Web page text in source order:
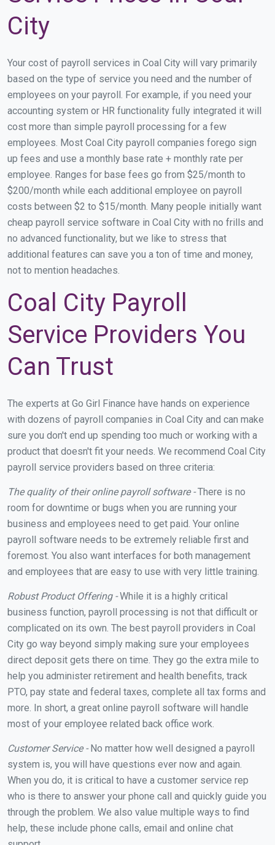
City
Your cost of payroll services in Coal City will vary primarily
based on the type of service you need and the number of
employees on your payroll. For example, if you need your
accounting system or HR functionality fully integrated it will
cost more than simple payroll processing for a few
employees. Most Coal City payroll companies forego sign
up fees and use a monthly base rate + monthly rate per
employee. Ranges for base fees go from $25/month to
$200/month while each additional employee on payroll
costs between $2 to $15/month. Many people initially want
cheap payroll service software in Coal City with no frills and
no advanced functionality, but we like to stress that
additional features can save you a ton of time and money,
not to mention headaches.
Coal City Payroll
Service Providers You
Can Trust
The experts at Go Girl Finance have hands on experience
with dozens of payroll companies in Coal City and can make
sure you don't end up spending too much or working with a
product that doesn't fit your needs. We recommend Coal City
payroll service providers based on three criteria:
The quality of their online payroll software -There is no
room for downtime or bugs when you are running your
business and employees need to get paid. Your online
payroll software needs to be extremely reliable first and
foremost. You also want interfaces for both management
and employees that are easy to use with very little training.
Robust Product Offering -While it is a highly critical
business function, payroll processing is not that difficult or
complicated on its own. The best payroll providers in Coal
City go way beyond simply making sure your employees
direct deposit gets there on time. They go the extra mile to
help you administer retirement and health benefits, track
PTO, pay state and federal taxes, complete all tax forms and
more. In short, a great online payroll software will handle
most of your employee related back office work.
Customer Service -No matter how well designed a payroll
system is, you will have questions ever now and again.
When you do, it is critical to have a customer service rep
who is there to answer your phone call and quickly guide you
through the problem. We also value multiple ways to find
help, these include phone calls, email and online chat